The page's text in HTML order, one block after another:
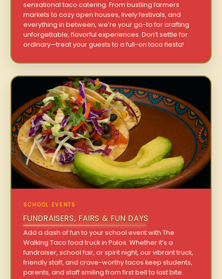
sensational taco catering. From bustling farmers
markets to cozy open houses, lively festivals, and
everything in between, we’re your go-to for crafting
unforgettable, flavorful experiences. Don’t settle for
ordinary—treat your guests to a full-on taco fiesta!
SCHOOL EVENTS
FUNDRAISERS, FAIRS & FUN DAYS
Add a dash of fun to your school event with The
Walking Taco food truck in Palos. Whether it’s a
fundraiser, school fair, or spirit night, our vibrant truck,
friendly staff, and crave-worthy tacos keep students,
parents, and staff smiling from first bell to last bite.